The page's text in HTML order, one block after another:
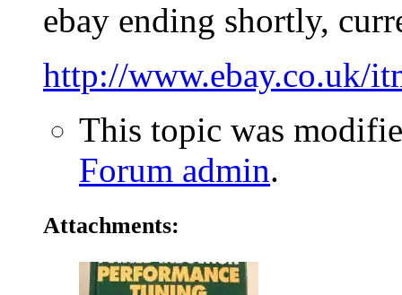
ebay ending shortly,
http://www.ebay.co.uk/
This topic was
Forum admin.
Attachments: